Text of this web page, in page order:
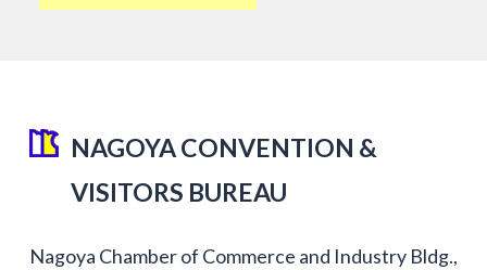
NAGOYA CONVENTION &
VISITORS BUREAU
Nagoya Chamber of Commerce and Industry Bldg.,